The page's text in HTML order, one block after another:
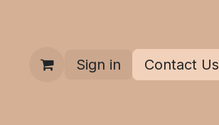
Sign in Contact Us